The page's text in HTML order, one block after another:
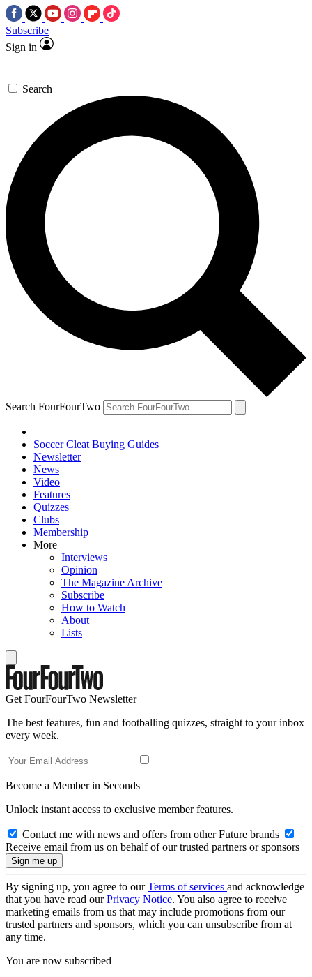
Subscribe
Sign in
Search
Search FourFourTwo
Soccer Cleat Buying Guides
Newsletter
News
Video
Features
Quizzes
Clubs
Membership
More
Interviews
Opinion
The Magazine Archive
Subscribe
How to Watch
About
Lists
Get FourFourTwo Newsletter
The best features, fun and footballing quizzes, straight to your inbox
every week.
Become a Member in Seconds
Unlock instant access to exclusive member features.
Contact me with news and offers from other Future brands
Receive email from us on behalf of our trusted partners or sponsors
By signing up, you agree to ourTerms of services and acknowledge
that you have read ourPrivacy Notice. You also agree to receive
marketing emails from us that may include promotions from our
trusted partners and sponsors, which you can unsubscribe from at
any time.
You are now subscribed